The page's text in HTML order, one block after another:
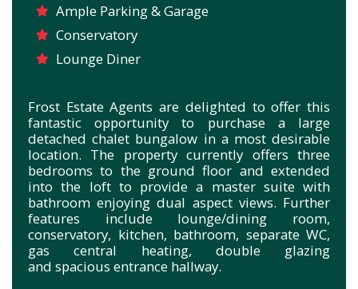
Ample Parking & Garage
Conservatory
Lounge Diner
Frost Estate Agents are delighted to offer this
fantastic opportunity to purchase a large
detached chalet bungalow in a most desirable
location. The property currently offers three
bedrooms to the ground floor and extended
into the loft to provide a master suite with
bathroom enjoying dual aspect views. Further
features include lounge/dining room,
conservatory, kitchen, bathroom, separate WC,
gas central heating, double glazing
and spacious entrance hallway.